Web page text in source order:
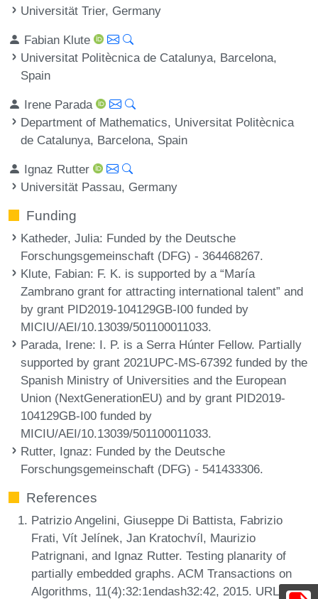
Universität Trier, Germany
Fabian Klute
Universitat Politècnica de Catalunya, Barcelona,
Spain
Irene Parada
Department of Mathematics, Universitat Politècnica
de Catalunya, Barcelona, Spain
Ignaz Rutter
Universität Passau, Germany
Funding
Katheder, Julia: Funded by the Deutsche
Forschungsgemeinschaft (DFG) - 364468267.
Klute, Fabian: F. K. is supported by a “María
Zambrano grant for attracting international talent” and
by grant PID2019-104129GB-I00 funded by
MICIU/AEI/10.13039/501100011033.
Parada, Irene: I. P. is a Serra Húnter Fellow. Partially
supported by grant 2021UPC-MS-67392 funded by the
Spanish Ministry of Universities and the European
Union (NextGenerationEU) and by grant PID2019-
104129GB-I00 funded by
MICIU/AEI/10.13039/501100011033.
Rutter, Ignaz: Funded by the Deutsche
Forschungsgemeinschaft (DFG) - 541433306.
References
Patrizio Angelini, Giuseppe Di Battista, Fabrizio
Frati, Vít Jelínek, Jan Kratochvíl, Maurizio
Patrignani, and Ignaz Rutter. Testing planarity of
partially embedded graphs. ACM Transactions on
Algorithms, 11(4):32:1endash32:42, 2015. URL: